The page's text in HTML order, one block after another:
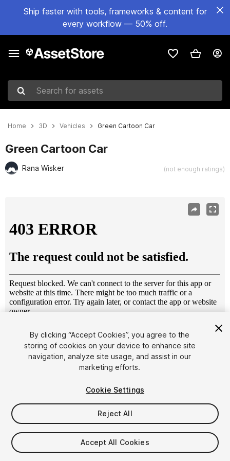
Ship faster with tools, frameworks & content for
every workflow — 50% off.
Search for assets
Home 3D Vehicles Green Cartoon Car
Green Cartoon Car
Rana Wisker (not enough ratings)
1/7
$7.99
Taxes/VAT calculated at checkout
By clicking “Accept Cookies”, you agree to the
storing of cookies on your device to enhance site
navigation, analyze site usage, and assist in our
marketing efforts.
Cookie Settings
Reject All
Accept All Cookies